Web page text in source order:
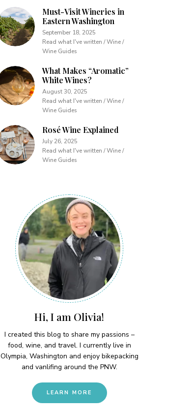
Must-Visit Wineries in
Eastern Washington
September 18, 2025
Read what I've written / Wine /
Wine Guides
What Makes “Aromatic”
White Wines?
August 30, 2025
Read what I've written / Wine /
Wine Guides
Rosé Wine Explained
July 26, 2025
Read what I've written / Wine /
Wine Guides
Hi, I am Olivia!
I created this blog to share my passions –
food, wine, and travel. I currently live in
Olympia, Washington and enjoy bikepacking
and vanlifing around the PNW.
LEARN MORE